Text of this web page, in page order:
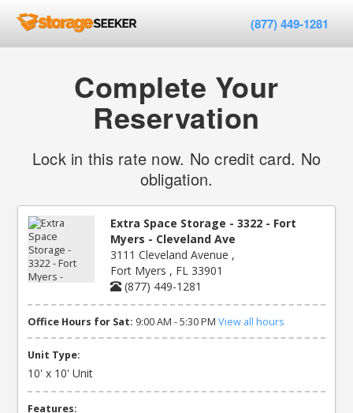
(877) 449-1281
Complete Your
Reservation
Lock in this rate now. No credit card. No
obligation.
Extra Space Storage - 3322 - Fort
Myers - Cleveland Ave
3111 Cleveland Avenue ,
Fort Myers , FL 33901
(877) 449-1281
Office Hours for Sat: 9:00 AM - 5:30 PM View all hours
Unit Type:
10' x 10' Unit
Features: